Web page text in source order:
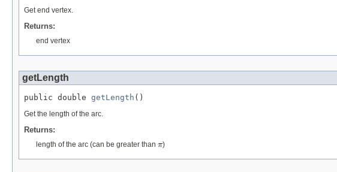
Get end vertex.
Returns:
end vertex
getLength
public double getLength ()
Get the length of the arc.
Returns:
length of the arc (can be greater than π)